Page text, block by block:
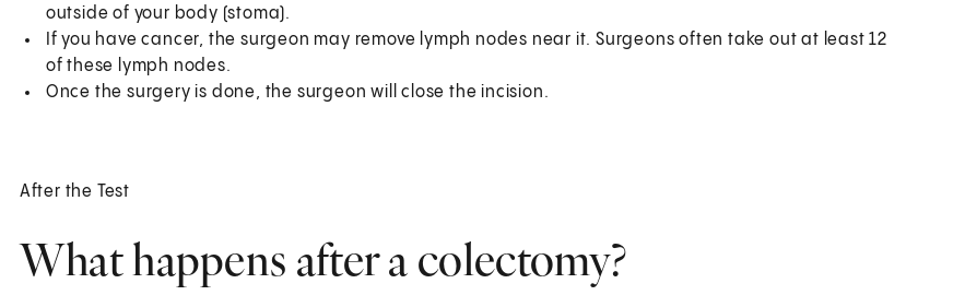
outside of your body (stoma).
If you have cancer, the surgeon may remove lymph nodes near it. Surgeons often take out at least 12
of these lymph nodes.
Once the surgery is done, the surgeon will close the incision.
After the Test
What happens after a colectomy?